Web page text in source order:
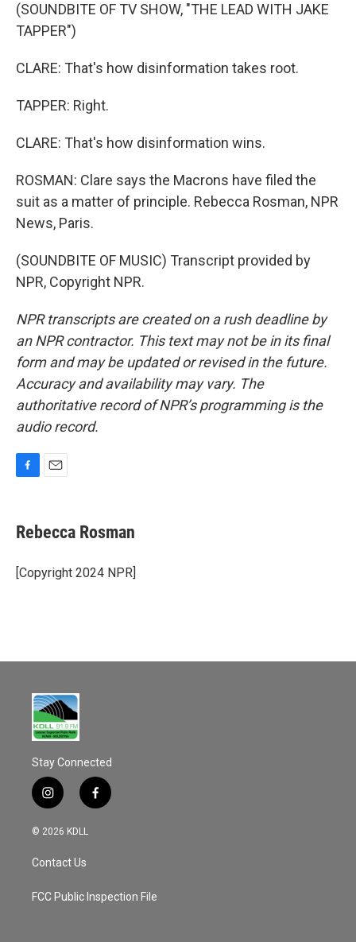
(SOUNDBITE OF TV SHOW, "THE LEAD WITH JAKE
TAPPER")
CLARE: That's how disinformation takes root.
TAPPER: Right.
CLARE: That's how disinformation wins.
ROSMAN: Clare says the Macrons have filed the
suit as a matter of principle. Rebecca Rosman, NPR
News, Paris.
(SOUNDBITE OF MUSIC) Transcript provided by
NPR, Copyright NPR.
NPR transcripts are created on a rush deadline by
an NPR contractor. This text may not be in its final
form and may be updated or revised in the future.
Accuracy and availability may vary. The
authoritative record of NPR’s programming is the
audio record.
e
b
o
k
i
l
Rebecca Rosman
[Copyright 2024 NPR]
Stay Connected
i
n
s
a
g
a
f
a
k
© 2026 KDLL
Contact Us
FCC Public Inspection File